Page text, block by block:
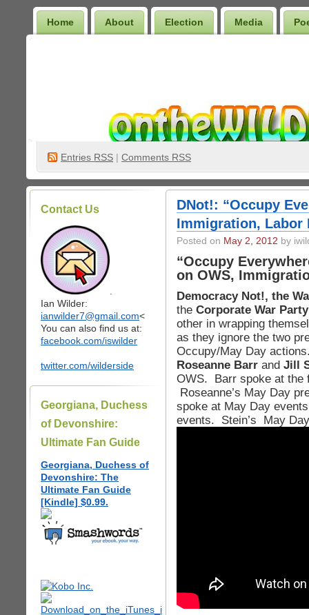
Home About Election Media
Entries RSS | Comments RSS
Contact Us
Ian Wilder:
ianwilder7@gmail.com<
You can also find us at:
facebook.com/iswilder
twitter.com/wilderside
Georgiana, Duchess
of Devonshire:
Ultimate Fan Guide
Georgiana, Duchess of
Devonshire: The
Ultimate Fan Guide
[Kindle] $0.99.
DNot!: “Occupy
Immigration, Labor
Posted on May 2, 2012 by
“Occupy
on OWS,
Democracy Not!, the
the Corporate War Party
other in wrapping
as they ignore the two
Occupy/May Day
Roseanne Barr and Jill
OWS. Barr spoke at the
Roseanne’s May Day
spoke at May Day
events. Stein’s May